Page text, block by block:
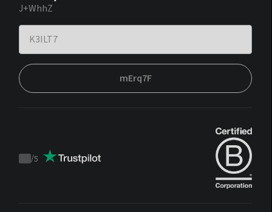
J+WhhZ
mErq7F
Trustpilot
/5